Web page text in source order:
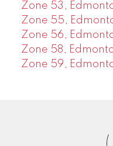
Zone 53,
Zone 55,
Zone 56,
Zone 58,
Zone 59,